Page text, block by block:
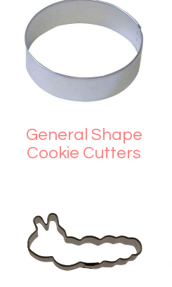
General Shape
Cookie Cutters